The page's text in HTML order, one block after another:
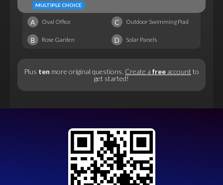
MULTIPLE CHOICE
A Oval Office C Outdoor Swimming Pool
B Rose Garden D Solar Panels
Plus ten more original questions. Create a free account to
get started!